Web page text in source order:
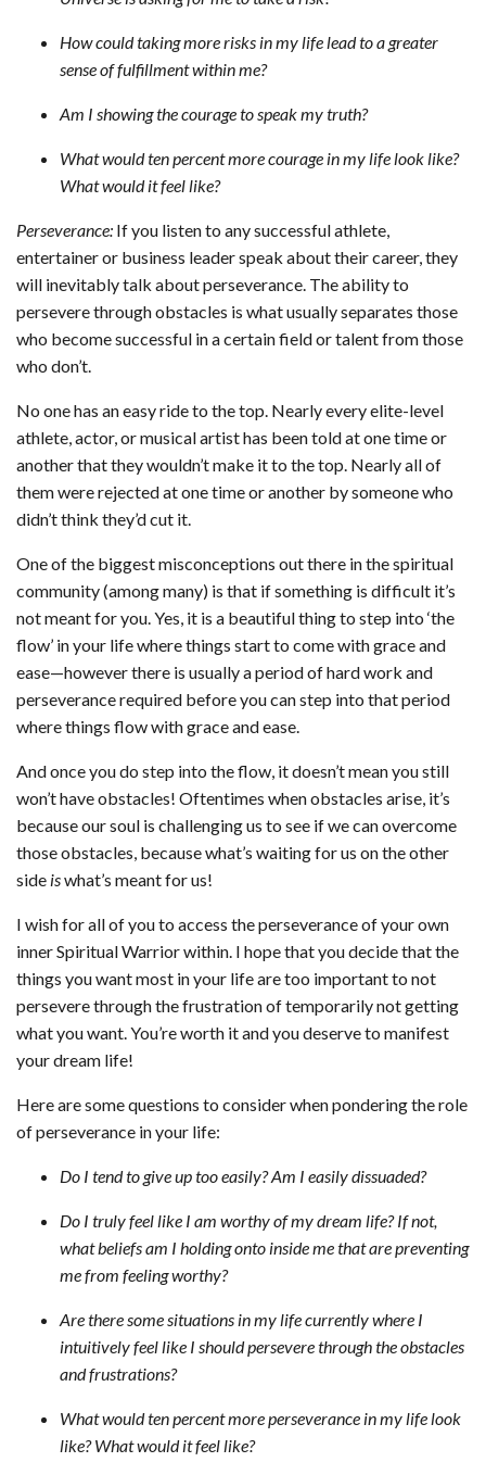
How could taking more risks in my life lead to a greater
sense of fulfillment within me?
Am I showing the courage to speak my truth?
What would ten percent more courage in my life look like?
What would it feel like?
Perseverance: If you listen to any successful athlete,
entertainer or business leader speak about their career, they
will inevitably talk about perseverance. The ability to
persevere through obstacles is what usually separates those
who become successful in a certain field or talent from those
who don’t.
No one has an easy ride to the top. Nearly every elite-level
athlete, actor, or musical artist has been told at one time or
another that they wouldn’t make it to the top. Nearly all of
them were rejected at one time or another by someone who
didn’t think they’d cut it.
One of the biggest misconceptions out there in the spiritual
community (among many) is that if something is difficult it’s
not meant for you. Yes, it is a beautiful thing to step into ‘the
flow’ in your life where things start to come with grace and
ease—however there is usually a period of hard work and
perseverance required before you can step into that period
where things flow with grace and ease.
And once you do step into the flow, it doesn’t mean you still
won’t have obstacles! Oftentimes when obstacles arise, it’s
because our soul is challenging us to see if we can overcome
those obstacles, because what’s waiting for us on the other
side iswhat’s meant for us!
I wish for all of you to access the perseverance of your own
inner Spiritual Warrior within. I hope that you decide that the
things you want most in your life are too important to not
persevere through the frustration of temporarily not getting
what you want. You’re worth it and you deserve to manifest
your dream life!
Here are some questions to consider when pondering the role
of perseverance in your life:
Do I tend to give up too easily? Am I easily dissuaded?
Do I truly feel like I am worthy of my dream life? If not,
what beliefs am I holding onto inside me that are preventing
me from feeling worthy?
Are there some situations in my life currently where I
intuitively feel like I shouldpersevere through the obstacles
and frustrations?
What would ten percent more perseverance in my life look
like? What would it feel like?